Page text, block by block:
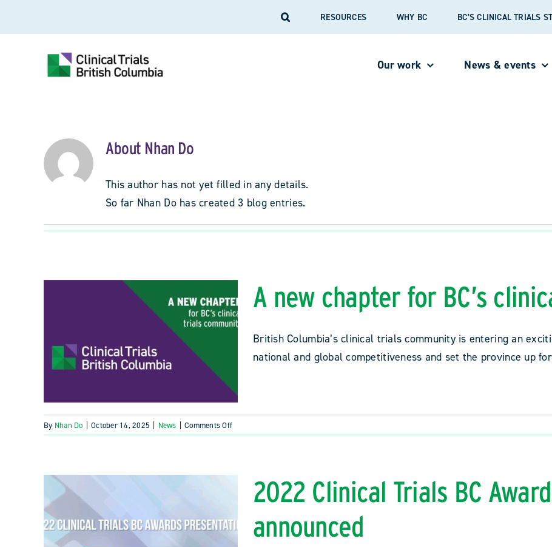
RESOURCES WHY BC BC’S CLINICAL TRIALS
Our work News & events
About Nhan Do
This author has not yet filled in any details.
So far Nhan Do has created 3 blog entries.
A new chapter for BC’s
British Columbia’s clinical trials community is entering an
national and global competitiveness and set the province up
By Nhan Do October 14, 2025 News Comments Offon
A
for
clinical
trials
community
2022 Clinical Trials BC
announced